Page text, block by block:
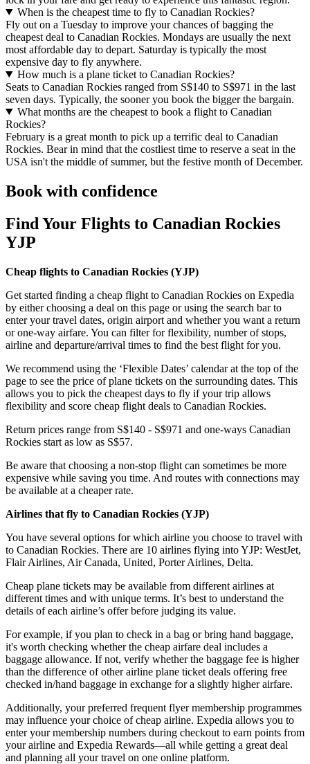
When is the cheapest time to fly to Canadian Rockies?
Fly out on a Tuesday to improve your chances of bagging the
cheapest deal to Canadian Rockies. Mondays are usually the next
most affordable day to depart. Saturday is typically the most
expensive day to fly anywhere.
How much is a plane ticket to Canadian Rockies?
Seats to Canadian Rockies ranged from S$140 to S$971 in the last
seven days. Typically, the sooner you book the bigger the bargain.
What months are the cheapest to book a flight to Canadian
Rockies?
February is a great month to pick up a terrific deal to Canadian
Rockies. Bear in mind that the costliest time to reserve a seat in the
USA isn't the middle of summer, but the festive month of December.
Book with confidence
Find Your Flights to Canadian Rockies
YJP
Cheap flights to Canadian Rockies (YJP)
Get started finding a cheap flight to Canadian Rockies on Expedia
by either choosing a deal on this page or using the search bar to
enter your travel dates, origin airport and whether you want a return
or one-way airfare. You can filter for flexibility, number of stops,
airline and departure/arrival times to find the best flight for you.
We recommend using the ‘Flexible Dates’ calendar at the top of the
page to see the price of plane tickets on the surrounding dates. This
allows you to pick the cheapest days to fly if your trip allows
flexibility and score cheap flight deals to Canadian Rockies.
Return prices range from S$140 - S$971 and one-ways Canadian
Rockies start as low as S$57.
Be aware that choosing a non-stop flight can sometimes be more
expensive while saving you time. And routes with connections may
be available at a cheaper rate.
Airlines that fly to Canadian Rockies (YJP)
You have several options for which airline you choose to travel with
to Canadian Rockies. There are 10 airlines flying into YJP: WestJet,
Flair Airlines, Air Canada, United, Porter Airlines, Delta.
Cheap plane tickets may be available from different airlines at
different times and with unique terms. It’s best to understand the
details of each airline’s offer before judging its value.
For example, if you plan to check in a bag or bring hand baggage,
it's worth checking whether the cheap airfare deal includes a
baggage allowance. If not, verify whether the baggage fee is higher
than the difference of other airline plane ticket deals offering free
checked in/hand baggage in exchange for a slightly higher airfare.
Additionally, your preferred frequent flyer membership programmes
may influence your choice of cheap airline. Expedia allows you to
enter your membership numbers during checkout to earn points from
your airline and Expedia Rewards—all while getting a great deal
and planning all your travel on one online platform.